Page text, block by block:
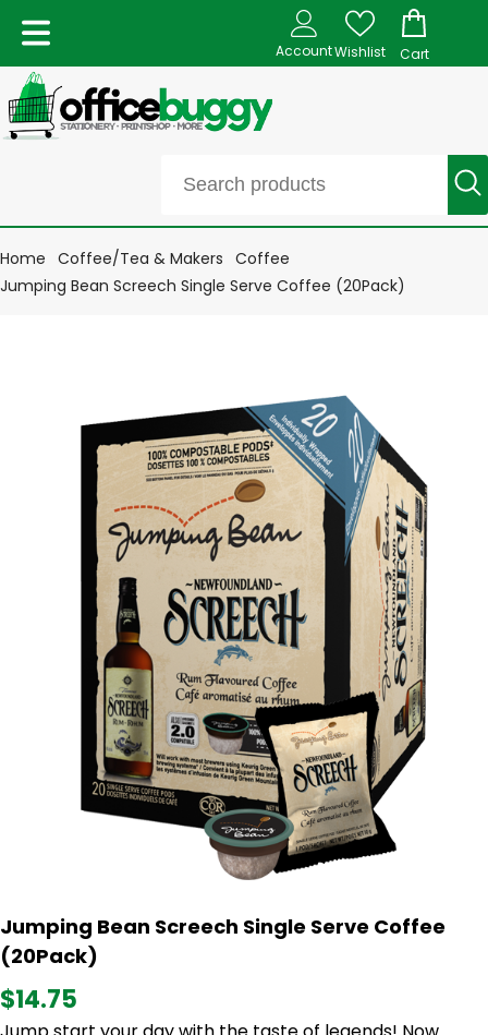
AccountWishlist Cart
Home Coffee/Tea & Makers Coffee
Jumping Bean Screech Single Serve Coffee (20Pack)
Jumping Bean Screech Single Serve Coffee
(20Pack)
$14.75